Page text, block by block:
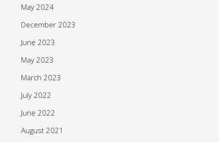
May 2024
December 2023
June 2023
May 2023
March 2023
July 2022
June 2022
August 2021